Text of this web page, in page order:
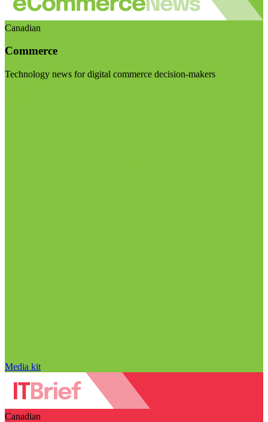
Canadian
Commerce
Technology news for digital commerce decision-makers
Media kit
Canadian